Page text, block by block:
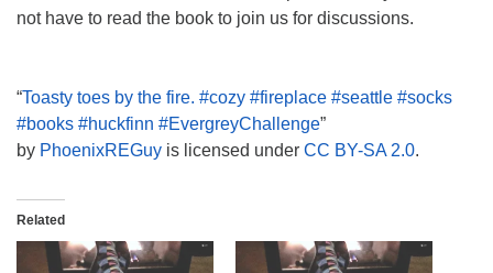
not have to read the book to join us for discussions.
“Toasty toes by the fire. #cozy #fireplace #seattle #socks
#books #huckfinn #EvergreyChallenge”
by PhoenixREGuy is licensed under CC BY-SA 2.0.
Related